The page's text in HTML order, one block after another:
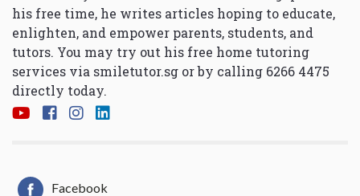
his free time, he writes articles hoping to educate,
enlighten, and empower parents, students, and
tutors. You may try out his free home tutoring
services via smiletutor.sg or by calling 6266 4475
directly today.
Facebook